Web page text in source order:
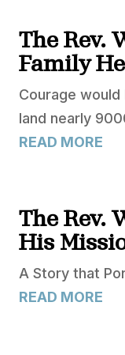
The Rev.
Family
Courage
land nearly
READ MORE
The Rev.
His
A Story that
READ MORE